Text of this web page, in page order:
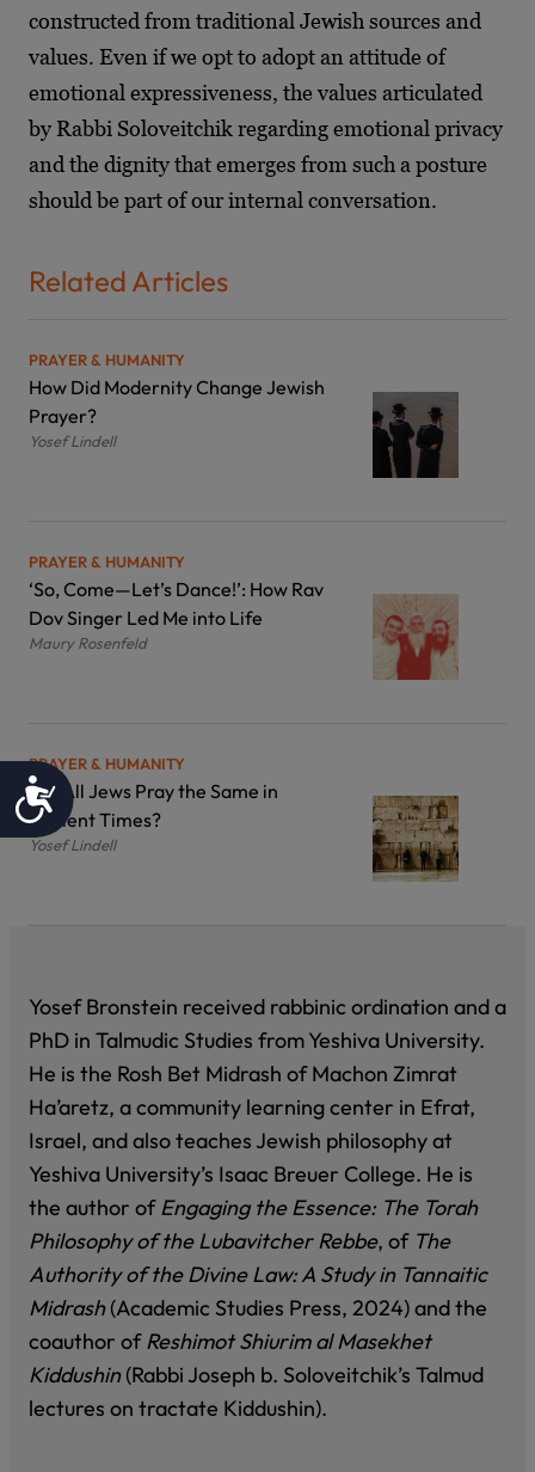
Accessibility
constructed from traditional Jewish sources and
values. Even if we opt to adopt an attitude of
emotional expressiveness, the values articulated
by Rabbi Soloveitchik regarding emotional privacy
and the dignity that emerges from such a posture
should be part of our internal conversation.
Related Articles
PRAYER & HUMANITY
How Did Modernity Change Jewish
Prayer?
Yosef Lindell
PRAYER & HUMANITY
‘So, Come—Let’s Dance!’: How Rav
Dov Singer Led Me into Life
Maury Rosenfeld
PRAYER & HUMANITY
Did All Jews Pray the Same in
Ancient Times?
Yosef Lindell
Yosef Bronstein received rabbinic ordination and a
PhD in Talmudic Studies from Yeshiva University.
He is the Rosh Bet Midrash of Machon Zimrat
Ha’aretz, a community learning center in Efrat,
Israel, and also teaches Jewish philosophy at
Yeshiva University’s Isaac Breuer College. He is
the author ofEngaging the Essence: The Torah
Philosophy of the Lubavitcher Rebbe, ofThe
Authority of the Divine Law: A Study in Tannaitic
Midrash(Academic Studies Press, 2024) and the
coauthor ofReshimot Shiurim al Masekhet
Kiddushin(Rabbi Joseph b. Soloveitchik’s Talmud
lectures on tractate Kiddushin).